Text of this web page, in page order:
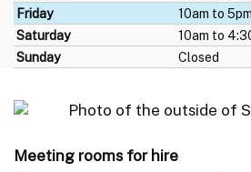
Friday
10am to 5pm
Saturday
10am to
Sunday
Closed
Meeting rooms for hire